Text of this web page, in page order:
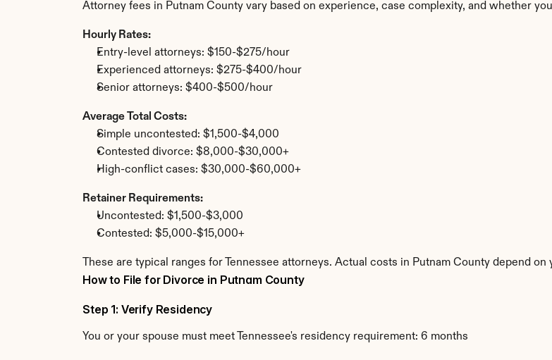
Attorney fees in Putnam County vary based on experience, case complexity, and whether
Hourly Rates:
Entry-level attorneys: $150-$275/hour
Experienced attorneys: $275-$400/hour
Senior attorneys: $400-$500/hour
Average Total Costs:
Simple uncontested: $1,500-$4,000
Contested divorce: $8,000-$30,000+
High-conflict cases: $30,000-$60,000+
Retainer Requirements:
Uncontested: $1,500-$3,000
Contested: $5,000-$15,000+
These are typical ranges for Tennessee attorneys. Actual costs in Putnam County depend
How to File for Divorce in Putnam County
Step 1: Verify Residency
You or your spouse must meet Tennessee's residency requirement: 6 months